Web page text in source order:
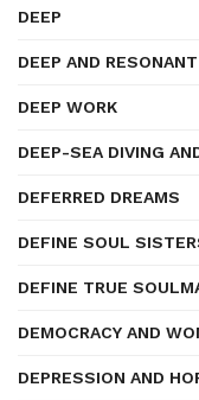
DEEP
DEEP AND RESONANT
DEEP WORK
DEEP-SEA DIVING
DEFERRED DREAMS
DEFINE SOUL
DEFINE TRUE
DEMOCRACY AND
DEPRESSION AND